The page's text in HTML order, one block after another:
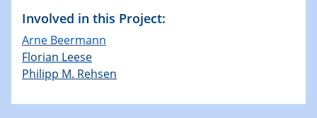
Involved in this Project:
Arne Beermann
Florian Leese
Philipp M. Rehsen